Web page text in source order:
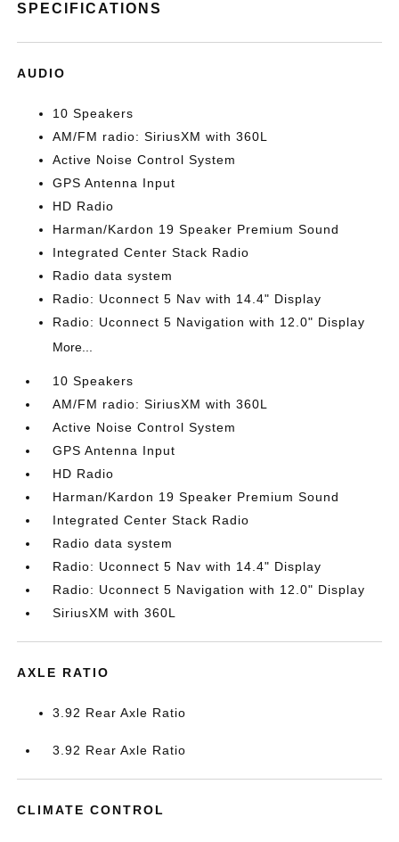
SPECIFICATIONS
AUDIO
10 Speakers
AM/FM radio: SiriusXM with 360L
Active Noise Control System
GPS Antenna Input
HD Radio
Harman/Kardon 19 Speaker Premium Sound
Integrated Center Stack Radio
Radio data system
Radio: Uconnect 5 Nav with 14.4" Display
Radio: Uconnect 5 Navigation with 12.0" Display
More...
10 Speakers
AM/FM radio: SiriusXM with 360L
Active Noise Control System
GPS Antenna Input
HD Radio
Harman/Kardon 19 Speaker Premium Sound
Integrated Center Stack Radio
Radio data system
Radio: Uconnect 5 Nav with 14.4" Display
Radio: Uconnect 5 Navigation with 12.0" Display
SiriusXM with 360L
AXLE RATIO
3.92 Rear Axle Ratio
3.92 Rear Axle Ratio
CLIMATE CONTROL